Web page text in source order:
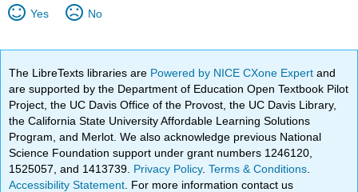
Yes No
The LibreTexts libraries are Powered by NICE CXone Expertand
are supported by the Department of Education Open Textbook Pilot
Project, the UC Davis Office of the Provost, the UC Davis Library,
the California State University Affordable Learning Solutions
Program, and Merlot. We also acknowledge previous National
Science Foundation support under grant numbers 1246120,
1525057, and 1413739. Privacy Policy.Terms & Conditions
Accessibility Statement . For more information contact us